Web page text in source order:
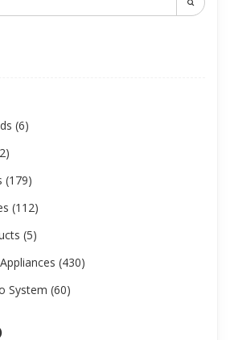
(6)
(179)
(112)
(5)
(430)
System (60)